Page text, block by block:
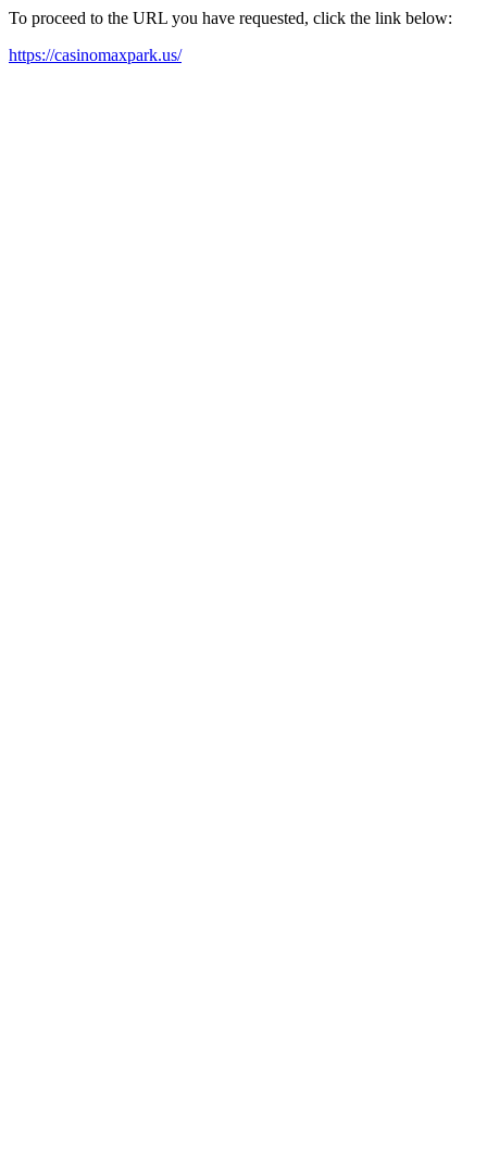
To proceed to the URL you have requested, click the link below:
https://casinomaxpark.us/